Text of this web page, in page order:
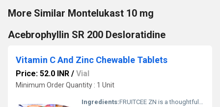
More Similar Montelukast 10 mg
Acebrophyllin SR 200 Desloratidine
Vitamin C And Zinc Chewable Tablets
Price: 52.0 INR / Vial
Minimum Order Quantity : 1 Unit
Ingredients:FRUITCEE ZN is a thoughtfully formulated health supplement combining the power of Vitamin C and Zinc Chewable Tablets to support immunity, skin health, and overall well-being. In today s fast-paced lifestyle, where stress, pollution, and dietary gaps are common, maintaining a strong immune system is essential. This chewable tablet offers a convenient and tasty way to meet your daily nutritional requirements. Vitamin C (Ascorbic Acid) is a potent antioxidant that helps protect the body against harmful free radicals, while Zinc plays a vital role in immune function, wound healing, and cellular growth. FRUITCEE ZN is especially suitable for individuals looking to boost immunity naturally, recover from illness, or maintain healthy skin and energy levels. Uses FRUITCEE ZN is widely recommended for: Boosting Immunity: Helps strengthen the body s natural defense system Preventing Nutritional Deficiencies: Useful in cases of low Vitamin C and Zinc intake Supporting Recovery: Aids faster recovery from infections like cold and flu Skin Health: Promotes collagen production and helps maintain healthy, glowing skin Wound Healing: Speeds up tissue repair and healing processes General Wellness: Supports overall health and vitality in adults and children Benefits Regular use of FRUITCEE ZN offers multiple health benefits: Strong Immune Support: Enhances resistance against infections and seasonal illnesses Powerful Antioxidant Action: Neutralizes free radicals and reduces oxidative stress Improves Skin Health: Supports collagen synthesis, reducing signs of aging and promoting skin repair Better Absorption: Chewable format ensures easy intake and faster absorption Supports Metabolism: Zinc helps in enzyme function and metabolic activities Convenient and Palatable: Ideal for individuals who have difficulty swallowing tablets FRUITCEE ZN is particularly beneficial during seasonal changes, travel, or periods of increased physical stress. Dosage The dosage of FRUITCEE ZN should be followed as per a healthcare professional s advice. General recommendations include: Adults: 1 chewable tablet daily or as directed by a physician Children: Dose may vary depending on age and nutritional needs Administration: Chew the tablet completely before swallowing; can be taken after meals Avoid exceeding the recommended dosage, as excessive intake of supplements may lead to unwanted effects. Side Effects FRUITCEE ZN is generally safe and well-tolerated when taken as directed. However, some individuals may experience mild side effects such as: Nausea Stomach discomfort Mild diarrhea Metallic taste (due to zinc) These effects are usually temporary and resolve without medical intervention. If symptoms persist, consult a healthcare professional. Precautions and Warning Before taking FRUITCEE ZN, keep the following precautions in mind: Pregnancy and Breastfeeding: Use under medical supervision Allergies: Avoid if allergic to any ingredient in the formulation Medical Conditions: Inform your doctor if you have kidney disorders or are on long-term medication Drug Interactions: Zinc may interact with certain antibiotics or supplements Storage: Keep in a cool, dry place away from direct sunlight and out of reach of children It is important to use this supplement as part of a balanced diet and not as a substitute for healthy eating habits. Conclusion FRUITCEE ZN, enriched with Vitamin C and Zinc Chewable Tablets, is a reliable and effective supplement designed to support immunity, enhance skin health, and promote overall wellness. Its chewable format makes it convenient and suitable for daily use across different age groups. Whether you are aiming to strengthen your immune system, recover faster from illness, or maintain optimal health, FRUITCEE ZN offers a simple yet powerful solution. With consistent use and proper guidance, it can play a key role in supporting a healthier and more active lifestyle.